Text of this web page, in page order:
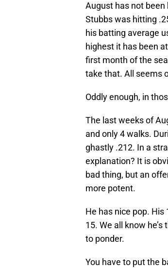
August has not
Stubbs was hitting
his batting average
highest it has been
first month of the
take that. All seems
Oddly enough, in
The last weeks of
and only 4 walks.
ghastly .212. In a
explanation? It is
bad thing, but an
more potent.
He has nice pop. His
15. We all know
to ponder.
You have to put the